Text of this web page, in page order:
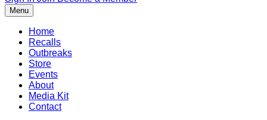
Menu
Home
Recalls
Outbreaks
Store
Events
About
Media Kit
Contact